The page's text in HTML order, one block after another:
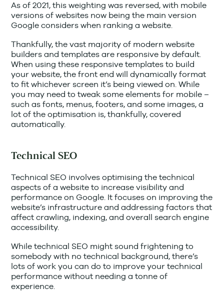
As of 2021, this weighting was reversed, with mobile
versions of websites now being the main version
Google considers when ranking a website.
Thankfully, the vast majority of modern website
builders and templates are responsive by default.
When using these responsive templates to build
your website, the front end will dynamically format
to fit whichever screen it’s being viewed on. While
you may need to tweak some elements for mobile –
such as fonts, menus, footers, and some images, a
lot of the optimisation is, thankfully, covered
automatically.
Technical SEO
Technical SEO involves optimising the technical
aspects of a website to increase visibility and
performance on Google. It focuses on improving the
website’s infrastructure and addressing factors that
affect crawling, indexing, and overall search engine
accessibility.
While technical SEO might sound frightening to
somebody with no technical background, there’s
lots of work you can do to improve your technical
performance without needing a tonne of
experience.